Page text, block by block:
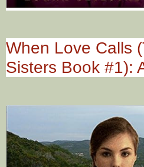
When Love Calls
Sisters Book #1):